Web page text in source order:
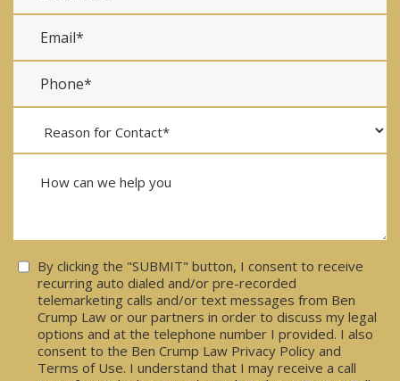
Consent
By clicking the "SUBMIT" button, I consent to receive
recurring auto dialed and/or pre-recorded
telemarketing calls and/or text messages from Ben
Crump Law or our partners in order to discuss my legal
options and at the telephone number I provided. I also
consent to the Ben Crump Law Privacy Policy and
Terms of Use. I understand that I may receive a call